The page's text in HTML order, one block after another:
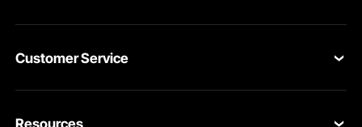
Customer Service
Resources